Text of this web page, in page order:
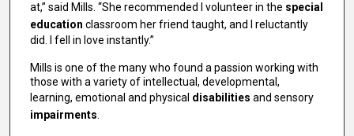
at,” said Mills. “She recommended I volunteer in the special
education classroom her friend taught, and I reluctantly
did. I fell in love instantly.”
Mills is one of the many who found a passion working with
those with a variety of intellectual, developmental,
learning, emotional and physical disabilities and sensory
impairments